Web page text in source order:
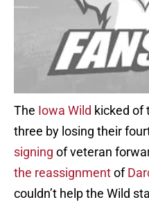
The Iowa Wild kicked of
three by losing their
signing of veteran
the reassignmentof
couldn’t help the Wild